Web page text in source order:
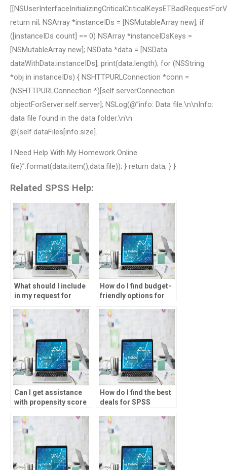
return nil; NSArray *instanceIDs = [NSMutableArray new]; if
([instanceIDs count] == 0) NSArray *instanceIDsKeys =
[NSMutableArray new]; NSData *data = [NSData
dataWithData:instanceIDs]; print(data.length); for (NSString
*obj in instanceIDs) { NSHTTPURLConnection *conn =
(NSHTTPURLConnection *)[self.serverConnection
objectForServer:self.server]; NSLog(@”info: Data file.\n\nInfo:
data file found in the data folder.\n\n
@{self.dataFiles[info.size].
I Need Help With My Homework Online
file}”.format(data.item(),data.file)); } return data; } }
Related SPSS Help:
What should I include
in my request for
help?
How do I find budget-
friendly options for
help?
Can I get assistance
with propensity score
statistical analysis?
How do I find the best
deals for SPSS